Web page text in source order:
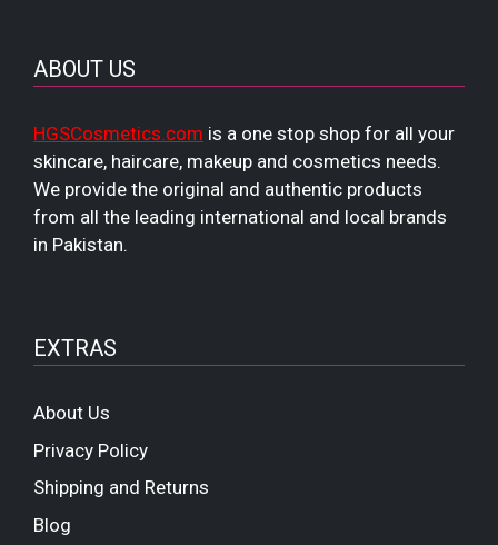
ABOUT US
HGSCosmetics.com is a one stop shop for all your
skincare, haircare, makeup and cosmetics needs.
We provide the original and authentic products
from all the leading international and local brands
in Pakistan.
EXTRAS
About Us
Privacy Policy
Shipping and Returns
Blog